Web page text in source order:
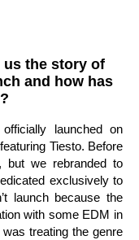
the story of
and how has
launched on
Tiesto. Before
but we rebranded to
exclusively to
launch because the
with some EDM in
treating the genre